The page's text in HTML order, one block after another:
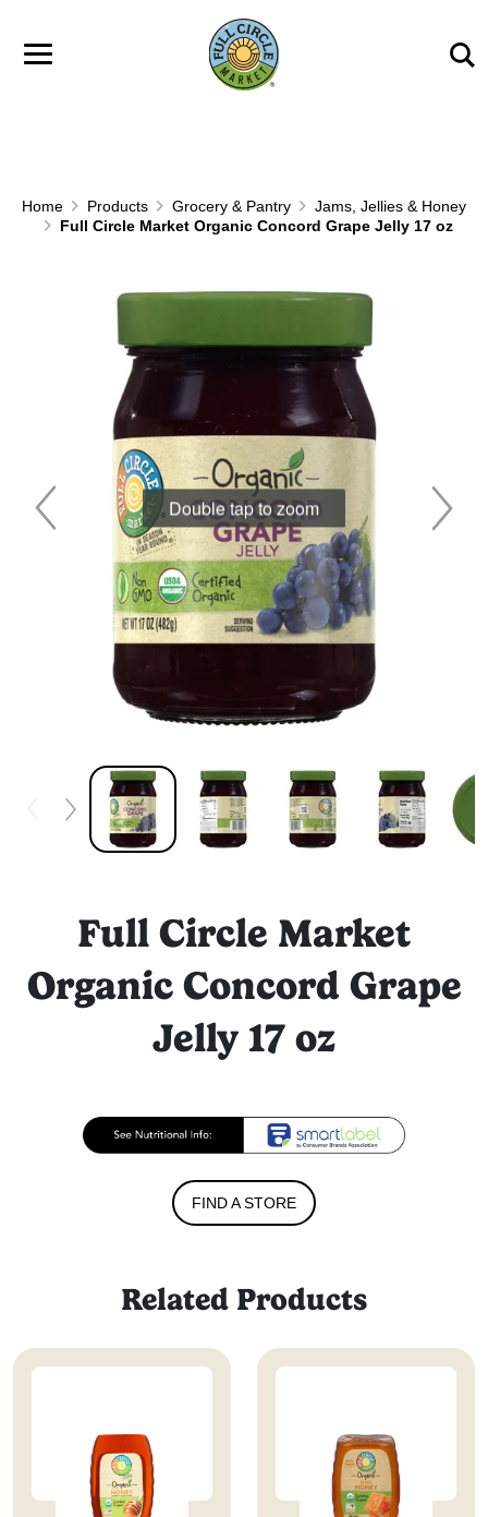
Home Products Grocery & Pantry
Jams, Jellies & Honey
Full Circle Market Organic Concord Grape Jelly 17 oz
Double tap to zoom
Full Circle Market
Organic Concord Grape
Jelly 17 oz
FIND A STORE
Related Products